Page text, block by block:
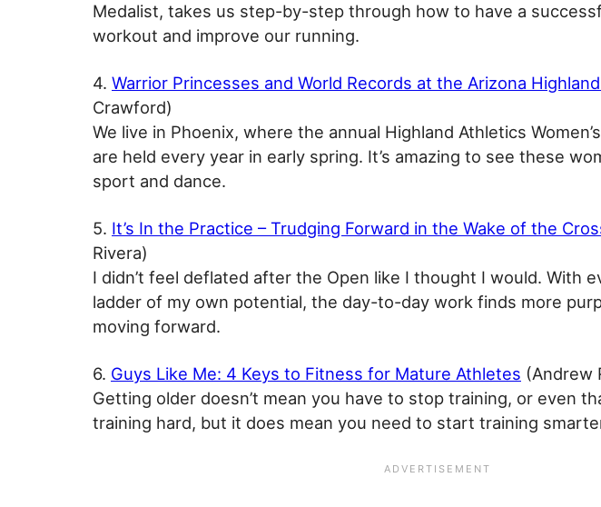
Medalist, takes us step-by-step through how to have a
workout and improve our running.
4. Warrior Princesses and World Records at the Arizona
Crawford)
We live in Phoenix, where the annual Highland Athletics
are held every year in early spring. It’s amazing to see these
sport and dance.
5. It’s In the Practice – Trudging Forward in the Wake of the
Rivera)
I didn’t feel deflated after the Open like I thought I would. With
ladder of my own potential, the day-to-day work finds more
moving forward.
6. Guys Like Me: 4 Keys to Fitness for Mature Athletes (Andrew
Getting older doesn’t mean you have to stop training, or even
training hard, but it does mean you need to start training